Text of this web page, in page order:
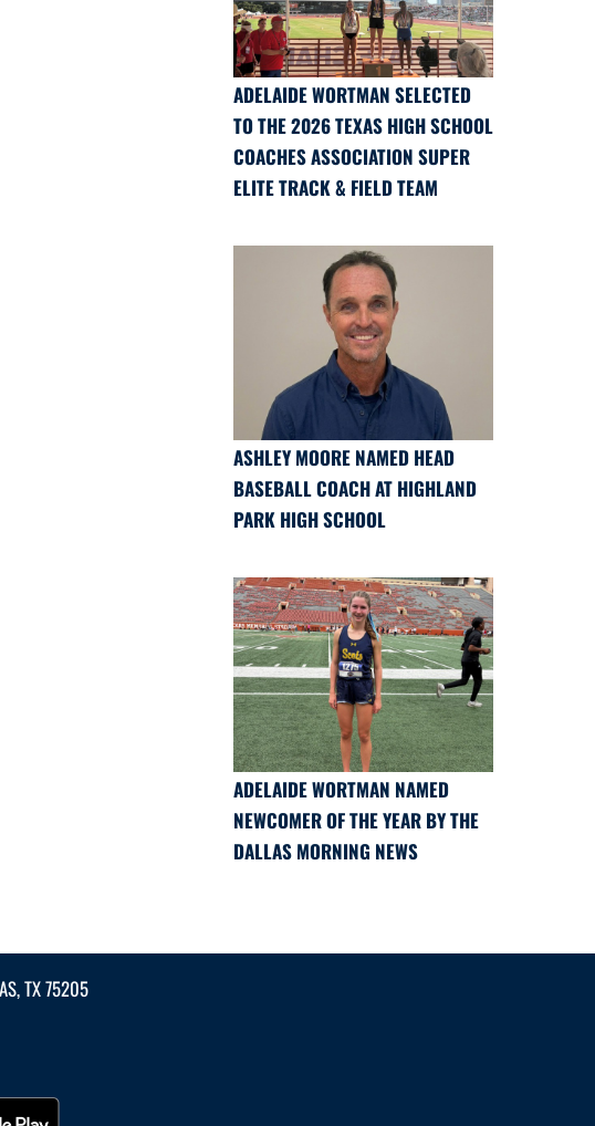
ADELAIDE WORTMAN SELECTED
TO THE 2026 TEXAS HIGH SCHOOL
COACHES ASSOCIATION SUPER
ELITE TRACK & FIELD TEAM
ASHLEY MOORE NAMED HEAD
BASEBALL COACH AT HIGHLAND
PARK HIGH SCHOOL
ADELAIDE WORTMAN NAMED
NEWCOMER OF THE YEAR BY THE
DALLAS MORNING NEWS
TX 75205